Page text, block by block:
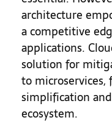
architecture
a competitive
applications.
solution for
to
simplification
ecosystem.